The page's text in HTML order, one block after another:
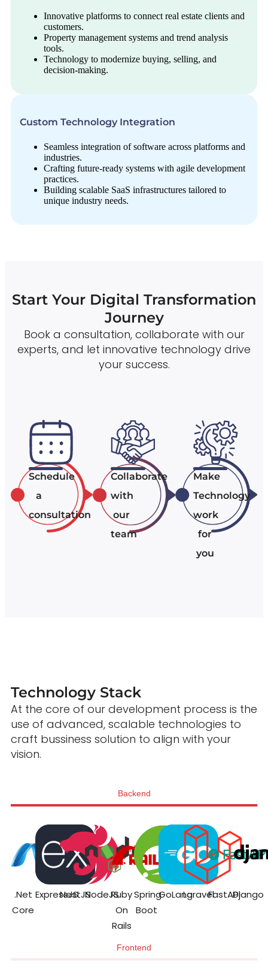
Innovative platforms to connect real estate clients and
customers.
Property management systems and trend analysis
tools.
Technology to modernize buying, selling, and
decision-making.
Custom Technology Integration
Seamless integration of software across platforms and
industries.
Crafting future-ready systems with agile development
practices.
Building scalable SaaS infrastructures tailored to
unique industry needs.
Start Your Digital Transformation
Journey
Book a consultation, collaborate with our
experts, and let innovative technology drive
your success.
Schedule
a
consultation
Collaborate
with
our
team
Make
Technology
work
for
you
Technology Stack
At the core of our development process is the
use of advanced, scalable technologies to
craft bussiness solution to align with your
vision.
Backend
Frontend
.Net
Core
ExpressJS
NestJSNodeJSRuby
On
Rails
Spring
Boot
GoLangLaravelFastAPIDjango